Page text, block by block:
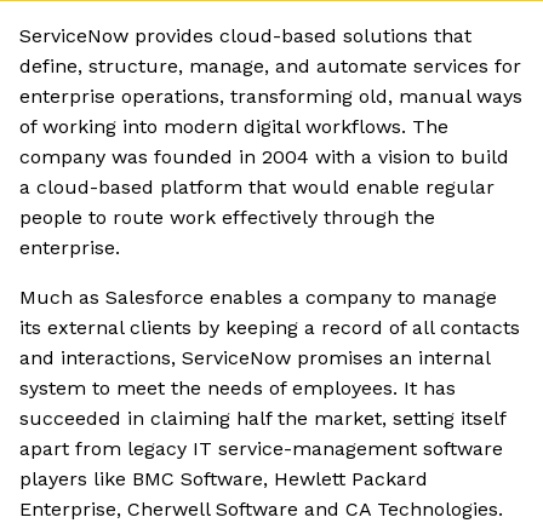
ServiceNow provides cloud-based solutions that
define, structure, manage, and automate services for
enterprise operations, transforming old, manual ways
of working into modern digital workflows. The
company was founded in 2004 with a vision to build
a cloud-based platform that would enable regular
people to route work effectively through the
enterprise.
Much as Salesforce enables a company to manage
its external clients by keeping a record of all contacts
and interactions, ServiceNow promises an internal
system to meet the needs of employees. It has
succeeded in claiming half the market, setting itself
apart from legacy IT service-management software
players like BMC Software, Hewlett Packard
Enterprise, Cherwell Software and CA Technologies.